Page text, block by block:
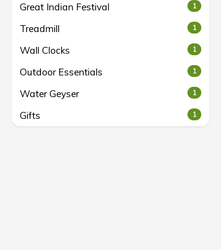
Great Indian Festival 1
Treadmill 1
Wall Clocks 1
Outdoor Essentials 1
Water Geyser 1
Gifts 1